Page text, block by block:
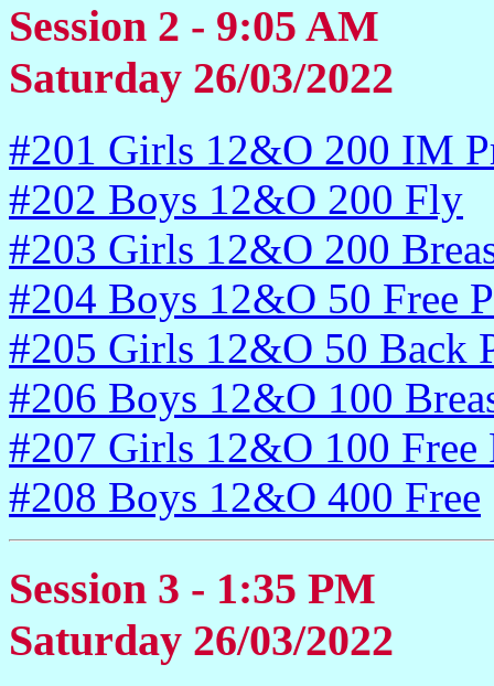
Session 2 - 9:05 AM
Saturday 26/03/2022
#201 Girls 12&O 200 IM
#202 Boys 12&O 200 Fly
#203 Girls 12&O 200
#204 Boys 12&O 50 Free
#205 Girls 12&O 50 Back
#206 Boys 12&O 100
#207 Girls 12&O 100 Free
#208 Boys 12&O 400 Free
Session 3 - 1:35 PM
Saturday 26/03/2022